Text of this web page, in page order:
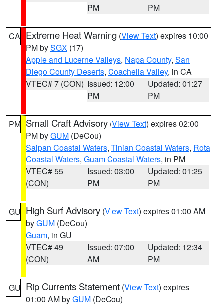
PM
PM
CA Extreme Heat Warning (View Text) expires 10:00
PM bySGX (17)
Apple and Lucerne Valleys, Napa County, San
Diego County Deserts, Coachella Valley, in CA
VTEC# 7 (CON) Issued: 12:00
PM
Updated: 01:27
PM
PM Small Craft Advisory (View Text) expires 02:00
PM byGUM (DeCou)
Saipan Coastal Waters, Tinian Coastal Waters, Rota
Coastal Waters, Guam Coastal Waters, in PM
VTEC# 55
(CON)
Issued: 03:00
PM
Updated: 01:25
PM
GU High Surf Advisory (View Text) expires 01:00 AM
byGUM (DeCou)
Guam, in GU
VTEC# 49
(CON)
Issued: 07:00
AM
Updated: 12:34
PM
GU Rip Currents Statement (View Text) expires
01:00 AM byGUM (DeCou)